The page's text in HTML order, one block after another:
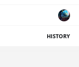
HISTORY